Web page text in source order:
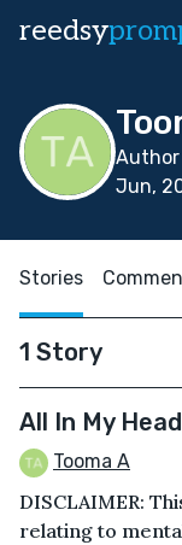
reedsy
Author
Jun,
Stories
1 Story
All In My Head
Tooma A
DISCLAIMER:
relating to